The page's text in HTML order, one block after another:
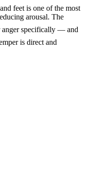
feet is one of the most
arousal. The
is direct and